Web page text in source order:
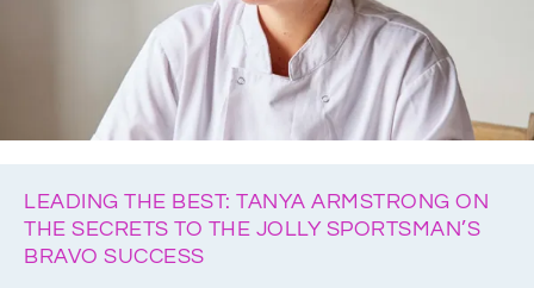
LEADING THE BEST: TANYA ARMSTRONG ON
THE SECRETS TO THE JOLLY SPORTSMAN’S
BRAVO SUCCESS